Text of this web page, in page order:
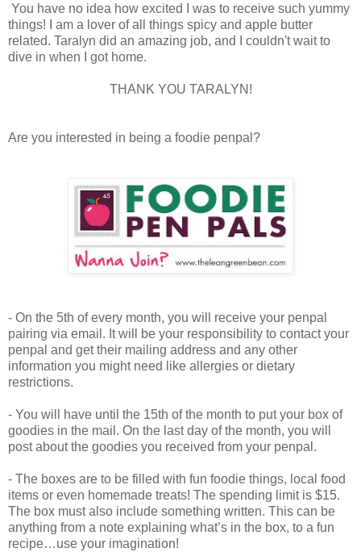
You have no idea how excited I was to receive such yummy
things! I am a lover of all things spicy and apple butter
related. Taralyn did an amazing job, and I couldn't wait to
dive in when I got home.
THANK YOU TARALYN!
Are you interested in being a foodie penpal?
- On the 5th of every month, you will receive your penpal
pairing via email. It will be your responsibility to contact your
penpal and get their mailing address and any other
information you might need like allergies or dietary
restrictions.
- You will have until the 15th of the month to put your box of
goodies in the mail. On the last day of the month, you will
post about the goodies you received from your penpal.
- The boxes are to be filled with fun foodie things, local food
items or even homemade treats! The spending limit is $15.
The box must also include something written. This can be
anything from a note explaining what’s in the box, to a fun
recipe…use your imagination!